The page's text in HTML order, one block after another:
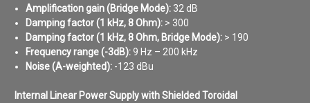
Amplification gain (Bridge Mode): 32 dB
Damping factor (1 kHz, 8 Ohm): > 300
Damping factor (1 kHz, 8 Ohm, Bridge Mode): > 190
Frequency range (-3dB):9 Hz – 200 kHz
Noise (A-weighted): -123 dBu
Internal Linear Power Supply with Shielded Toroidal